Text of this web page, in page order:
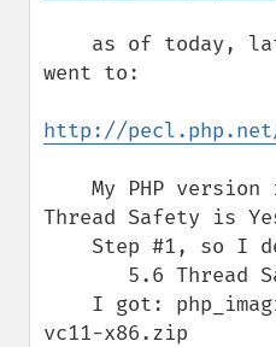
went to:
http://pecl.php.net/
Thread Safety is
vc11-x86.zip